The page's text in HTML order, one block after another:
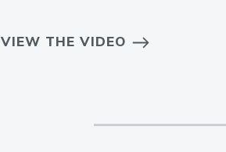
VIEW THE VIDEO